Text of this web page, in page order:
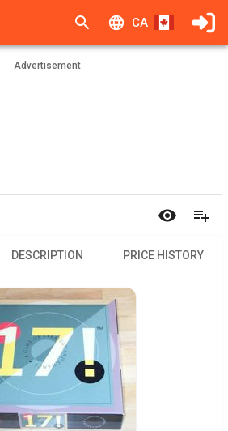
CA
Advertisement
DESCRIPTION PRICE HISTORY